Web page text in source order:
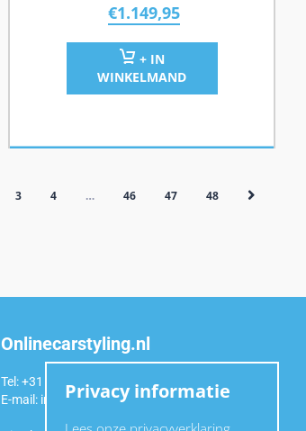
€1.149,95
+ IN
WINKELMAND
3 4 … 46 47 48
Onlinecarstyling.nl
Tel: +31 (0)6 54 98 49 99
E-mail: info@onlinecarstyling.nl
Privacy informatie